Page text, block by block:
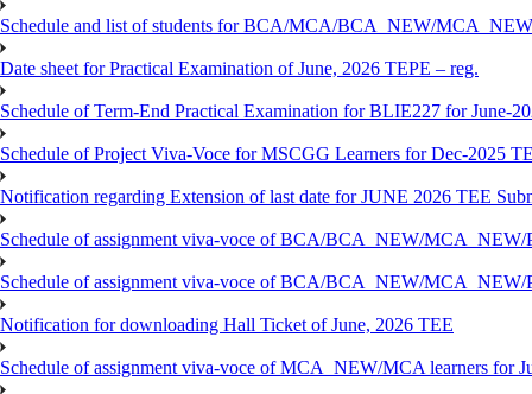
Schedule and list of students for BCA/MCA/BCA_NEW/
Date sheet for Practical Examination of June, 2026 TEPE – reg.
Schedule of Term-End Practical Examination for BLIE227 for June-
Schedule of Project Viva-Voce for MSCGG Learners for Dec-2025
Notification regarding Extension of last date for JUNE 2026 TEE
Schedule of assignment viva-voce of BCA/BCA_NEW/
Schedule of assignment viva-voce of BCA/BCA_NEW/
Notification for downloading Hall Ticket of June, 2026 TEE
Schedule of assignment viva-voce of MCA_NEW/MCA learners for